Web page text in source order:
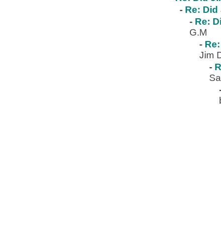
- Re:
- Re:
G.M
-
Jim
-